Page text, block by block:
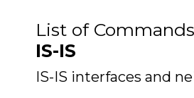
List of
IS-IS
IS-IS interfaces and